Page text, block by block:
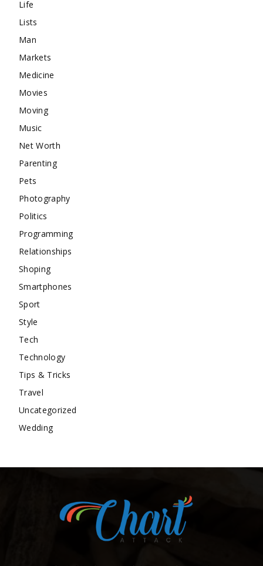
Life
Lists
Man
Markets
Medicine
Movies
Moving
Music
Net Worth
Parenting
Pets
Photography
Politics
Programming
Relationships
Shoping
Smartphones
Sport
Style
Tech
Technology
Tips & Tricks
Travel
Uncategorized
Wedding